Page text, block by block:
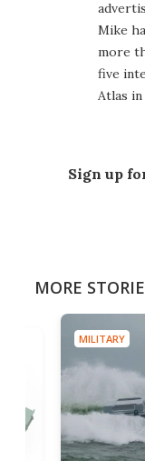
Mike
more
five
Atlas in
Sign up
MORE
MILITARY